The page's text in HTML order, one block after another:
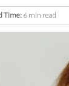
Time:6 min read